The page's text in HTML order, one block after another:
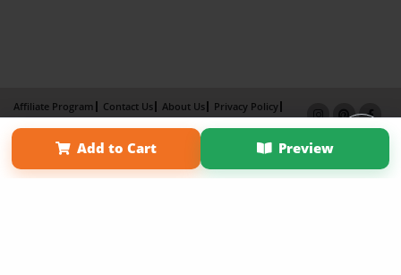
Add to Cart Preview
Affiliate Program Contact Us About Us
Privacy Policy
Term of Use
Why Bookemon